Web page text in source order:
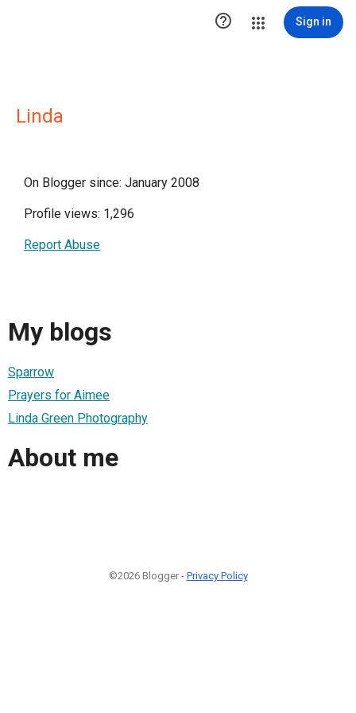
 Sign in
Linda
On Blogger since: January 2008
Profile views: 1,296
Report Abuse
My blogs
Sparrow
Prayers for Aimee
Linda Green Photography
About me
©2026 Blogger - Privacy Policy